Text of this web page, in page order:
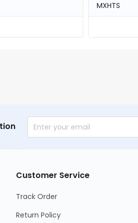
MXHTS
Customer Service
Track Order
Return Policy